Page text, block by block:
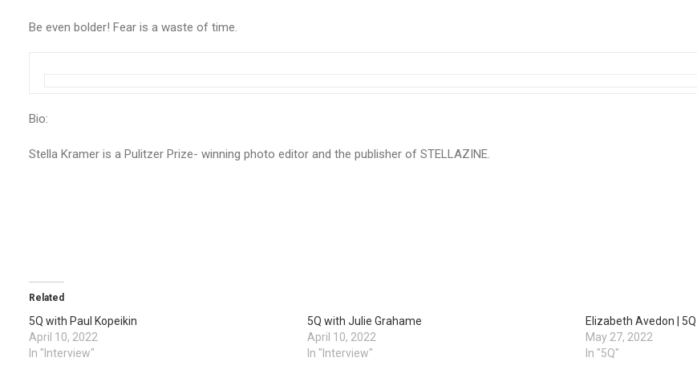
Be even bolder! Fear is a waste of time.
Bio:
Stella Kramer is a Pulitzer Prize- winning photo editor and the publisher of STELLAZINE.
Related
5Q with Paul Kopeikin
April 10, 2022
In "Interview"
5Q with Julie Grahame
April 10, 2022
In "Interview"
Elizabeth Avedon | 5Q
May 27, 2022
In "5Q"